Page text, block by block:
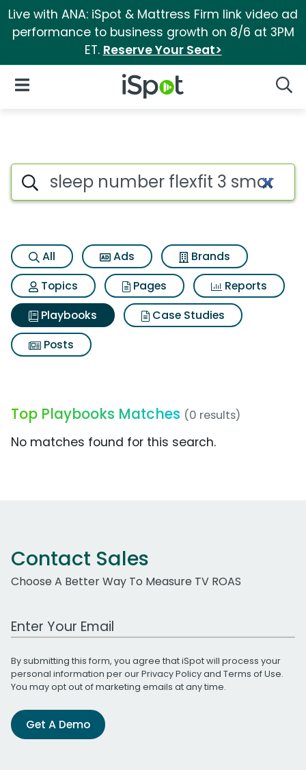
Live with ANA: iSpot & Mattress Firm link video ad
performance to business growth on 8/6 at 3PM
ET. Reserve Your Seat>
iSpot Logo
Open Navigation
Search iSpot
All Ads
Brands
Topics
Pages
Reports
Playbooks
Case Studies
Posts
Top Playbooks Matches (0 results)
No matches found for this search.
Contact Sales
Choose A Better Way To Measure TV ROAS
Work Email Address
By submitting this form, you agree that iSpot will process your
personal information per ourPrivacy Policyand Terms of Use.
You may opt out of marketing emails at any time.
Get A Demo